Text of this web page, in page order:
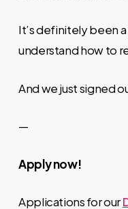
It’s definitely been
understand how to
And we just signed
—
Apply now!
Applications for our